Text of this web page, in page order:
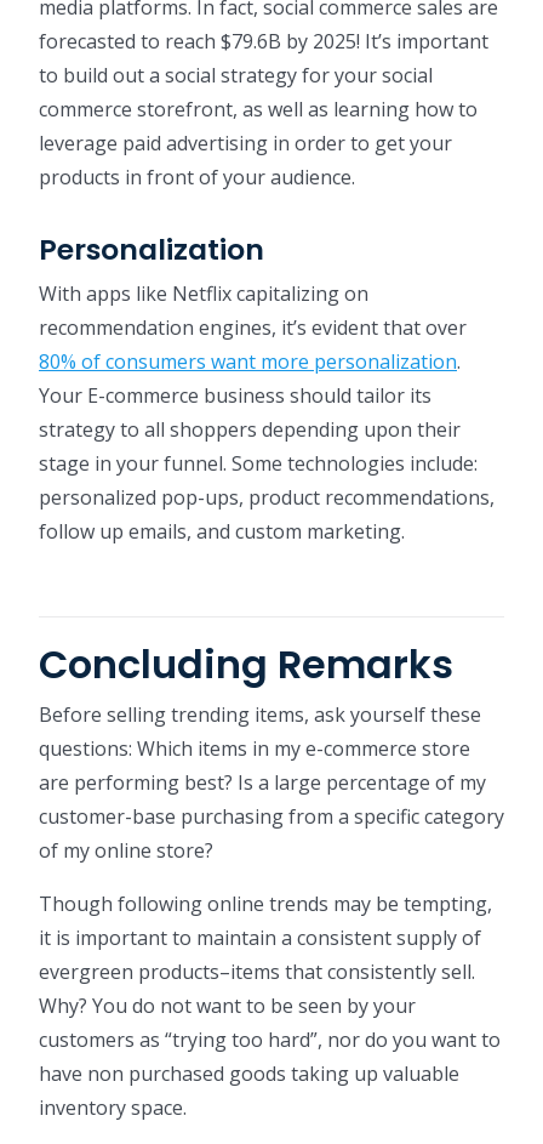
media platforms. In fact, social commerce sales are
forecasted to reach $79.6B by 2025! It’s important
to build out a social strategy for your social
commerce storefront, as well as learning how to
leverage paid advertising in order to get your
products in front of your audience.
Personalization
With apps like Netflix capitalizing on
recommendation engines, it’s evident that over
80% of consumers want more personalization.
Your E-commerce business should tailor its
strategy to all shoppers depending upon their
stage in your funnel. Some technologies include:
personalized pop-ups, product recommendations,
follow up emails, and custom marketing.
Concluding Remarks
Before selling trending items, ask yourself these
questions: Which items in my e-commerce store
are performing best? Is a large percentage of my
customer-base purchasing from a specific category
of my online store?
Though following online trends may be tempting,
it is important to maintain a consistent supply of
evergreen products–items that consistently sell.
Why? You do not want to be seen by your
customers as “trying too hard”, nor do you want to
have non purchased goods taking up valuable
inventory space.